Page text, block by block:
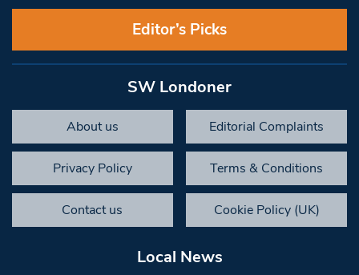
Editor’s Picks
SW Londoner
About us Editorial Complaints
Privacy Policy Terms & Conditions
Contact us Cookie Policy (UK)
Local News